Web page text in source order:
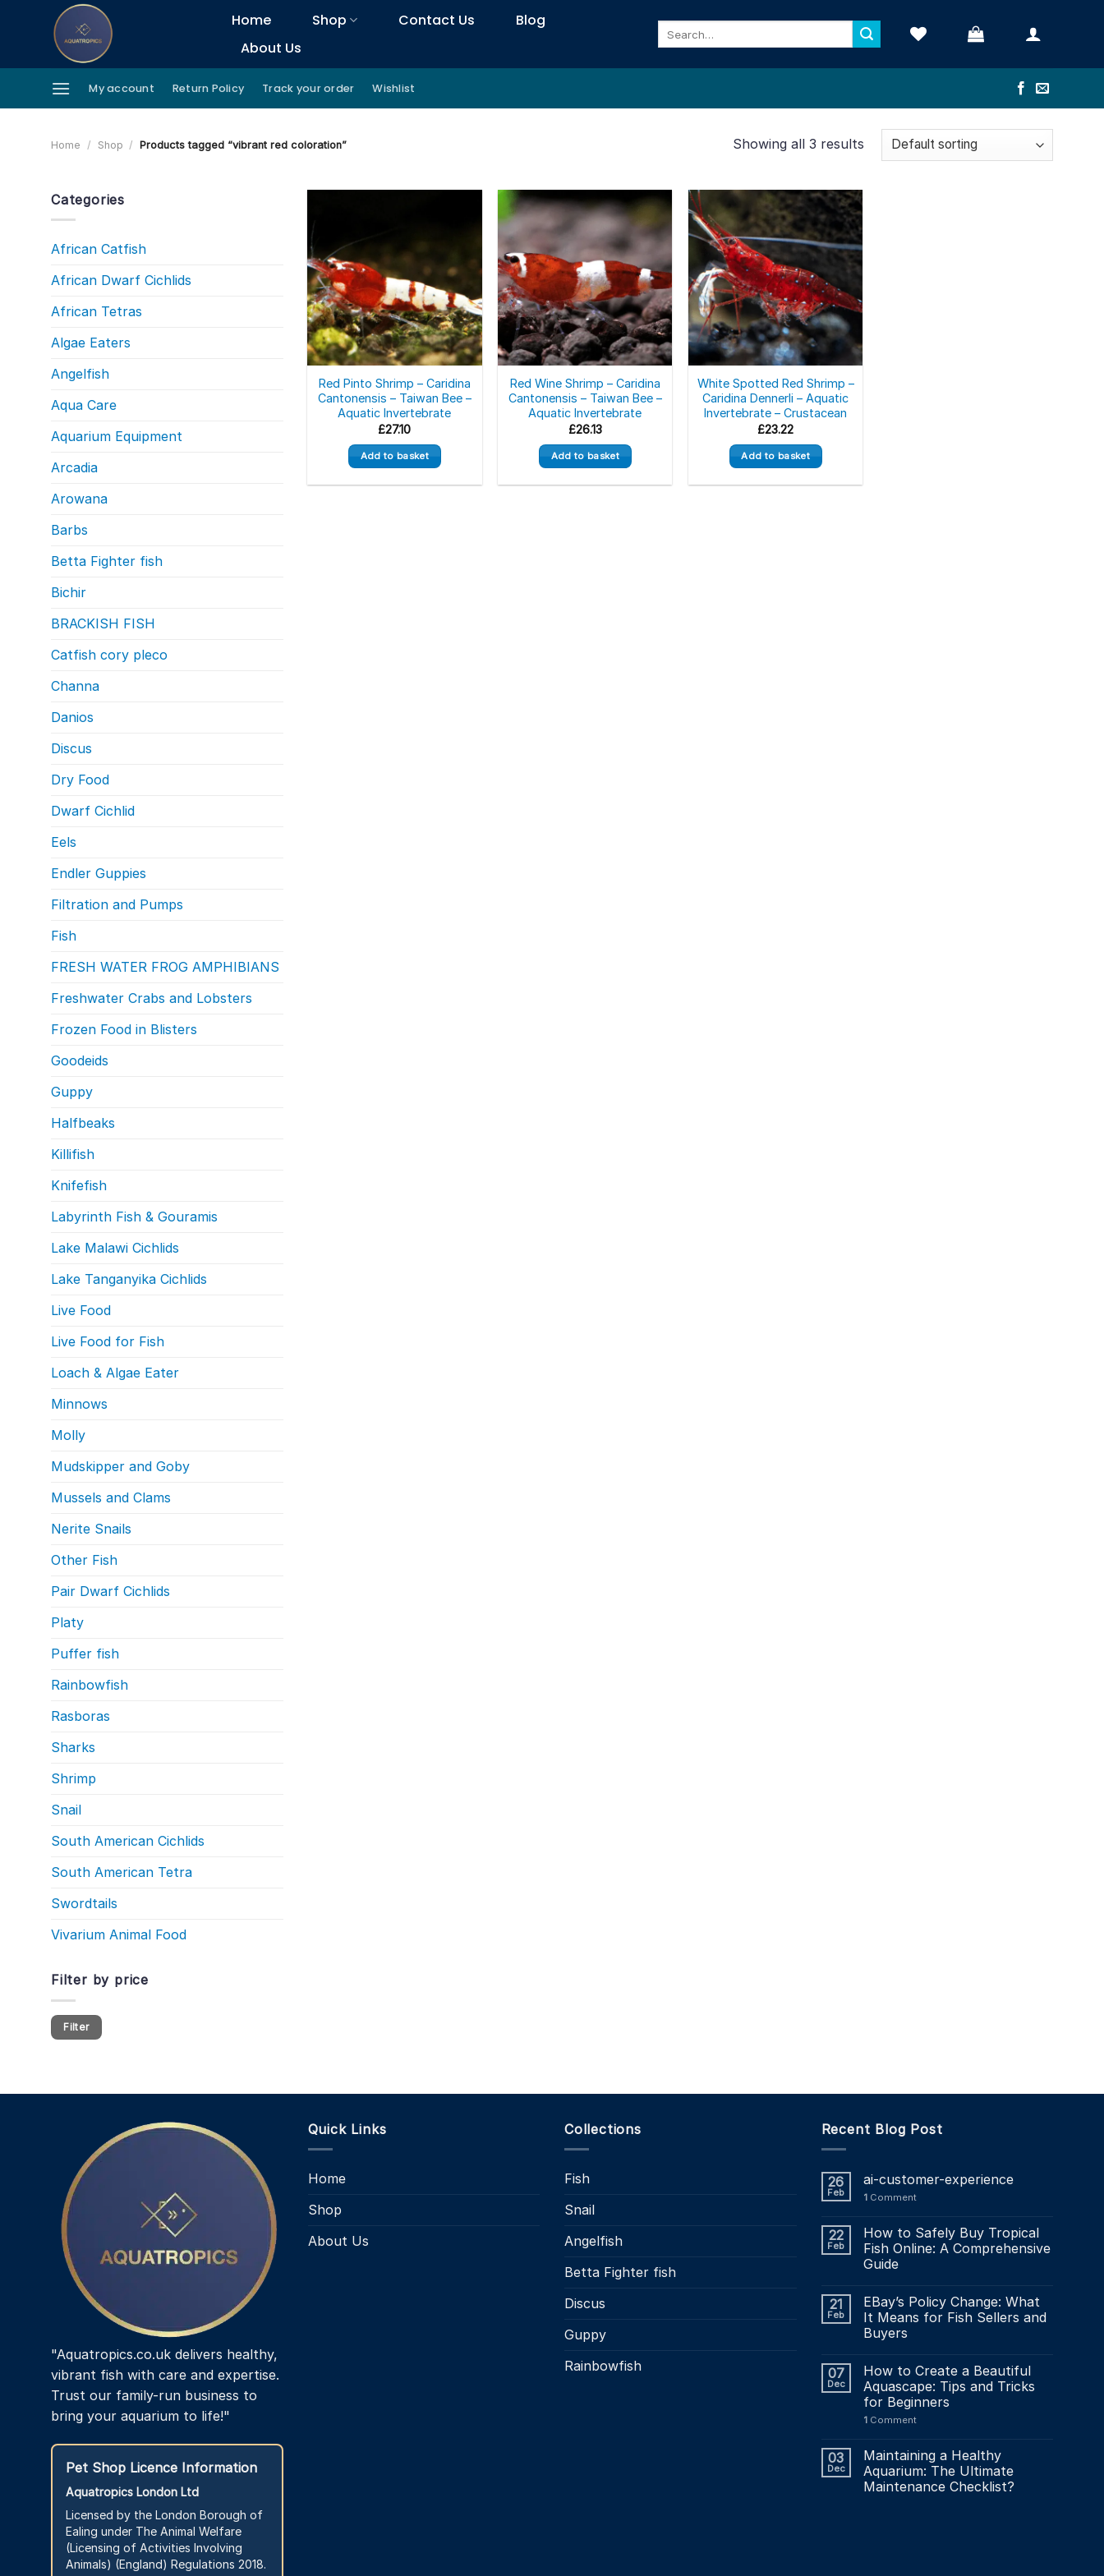
Home Shop Contact Us
Blog
About Us
My account Return Policy Track your order Wishlist
Home / Shop / Products tagged “vibrant red coloration” Showing all 3 results
Categories
African Catfish
African Dwarf Cichlids
African Tetras
Algae Eaters
Angelfish
Aqua Care
Aquarium Equipment
Arcadia
Arowana
Barbs
Betta Fighter fish
Bichir
BRACKISH FISH
Catfish cory pleco
Channa
Danios
Discus
Dry Food
Dwarf Cichlid
Eels
Endler Guppies
Filtration and Pumps
Fish
FRESH WATER FROG AMPHIBIANS
Freshwater Crabs and Lobsters
Frozen Food in Blisters
Goodeids
Guppy
Halfbeaks
Killifish
Knifefish
Labyrinth Fish & Gouramis
Lake Malawi Cichlids
Lake Tanganyika Cichlids
Live Food
Live Food for Fish
Loach & Algae Eater
Minnows
Molly
Mudskipper and Goby
Mussels and Clams
Nerite Snails
Other Fish
Pair Dwarf Cichlids
Platy
Puffer fish
Rainbowfish
Rasboras
Sharks
Shrimp
Snail
South American Cichlids
South American Tetra
Swordtails
Vivarium Animal Food
Filter by price
Min
price
Max
price
Filter
Red Pinto Shrimp – Caridina
Cantonensis – Taiwan Bee –
Aquatic Invertebrate
£27.10
Add to basket
Red Wine Shrimp – Caridina
Cantonensis – Taiwan Bee –
Aquatic Invertebrate
£26.13
Add to basket
White Spotted Red Shrimp –
Caridina Dennerli – Aquatic
Invertebrate – Crustacean
£23.22
Add to basket
"Aquatropics.co.uk delivers healthy,
vibrant fish with care and expertise.
Trust our family-run business to
bring your aquarium to life!"
Pet Shop Licence Information
Aquatropics London Ltd
Licensed by the London Borough of
Ealing under The Animal Welfare
(Licensing of Activities Involving
Animals) (England) Regulations 2018.
Quick Links
Home
Shop
About Us
Collections
Fish
Snail
Angelfish
Betta Fighter fish
Discus
Guppy
Rainbowfish
Recent Blog Post
26
Feb
ai-customer-experience
1Comment
22
Feb
How to Safely Buy Tropical
Fish Online: A Comprehensive
Guide
21
Feb
EBay’s Policy Change: What
It Means for Fish Sellers and
Buyers
07
Dec
How to Create a Beautiful
Aquascape: Tips and Tricks
for Beginners
1Comment
03
Dec
Maintaining a Healthy
Aquarium: The Ultimate
Maintenance Checklist?